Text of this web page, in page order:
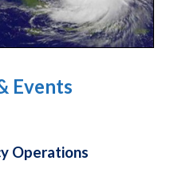
Events
Operations